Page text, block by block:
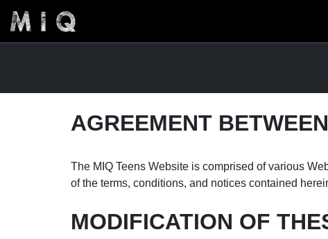
AGREEMENT
The MIQ Teens Website is comprised of various
of the terms, conditions, and notices contained
MODIFICATION OF